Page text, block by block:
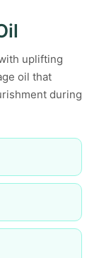
uplifting
oil that
during